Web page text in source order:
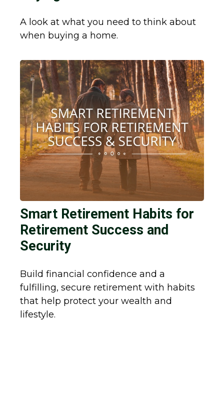
A look at what you need to think about
when buying a home.
Smart Retirement Habits for
Retirement Success and
Security
Build financial confidence and a
fulfilling, secure retirement with habits
that help protect your wealth and
lifestyle.